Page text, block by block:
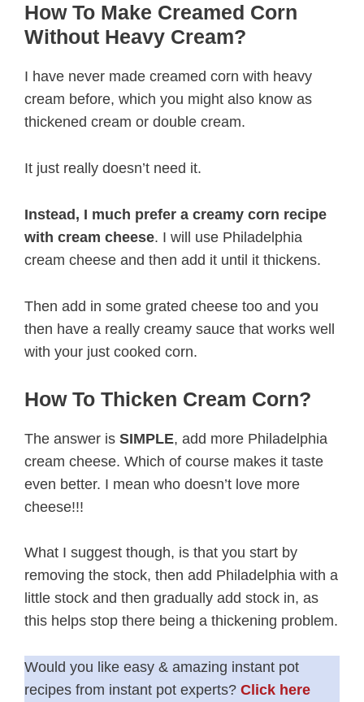
How To Make Creamed Corn
Without Heavy Cream?
I have never made creamed corn with heavy
cream before, which you might also know as
thickened cream or double cream.
It just really doesn’t need it.
Instead, I much prefer a creamy corn recipe
with cream cheese. I will use Philadelphia
cream cheese and then add it until it thickens.
Then add in some grated cheese too and you
then have a really creamy sauce that works well
with your just cooked corn.
How To Thicken Cream Corn?
The answer is SIMPLE, add more Philadelphia
cream cheese. Which of course makes it taste
even better. I mean who doesn’t love more
cheese!!!
What I suggest though, is that you start by
removing the stock, then add Philadelphia with a
little stock and then gradually add stock in, as
this helps stop there being a thickening problem.
Would you like easy & amazing instant pot
recipes from instant pot experts? Click here